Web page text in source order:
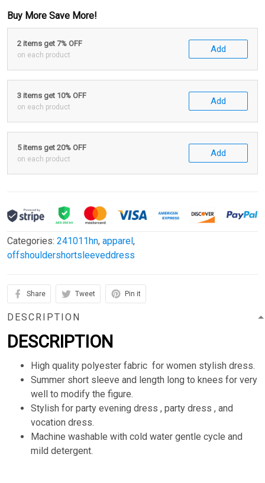
Buy More Save More!
2 items get 7% OFF
on each product
Add
3 items get 10% OFF
on each product
Add
5 items get 20% OFF
on each product
Add
Categories: 241011hn, apparel,
offshouldershortsleeveddress
Share Tweet Pin it
DESCRIPTION
DESCRIPTION
High quality polyester fabric for women stylish dress.
Summer short sleeve and length long to knees for very
well to modify the figure.
Stylish for party evening dress , party dress , and
vocation dress.
Machine washable with cold water gentle cycle and
mild detergent.